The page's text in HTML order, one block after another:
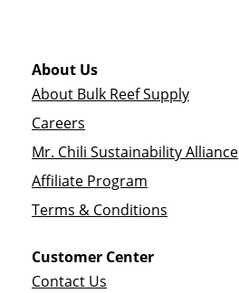
About Us
About Bulk Reef Supply
Careers
Mr. Chili Sustainability Alliance
Affiliate Program
Terms & Conditions
Customer Center
Contact Us